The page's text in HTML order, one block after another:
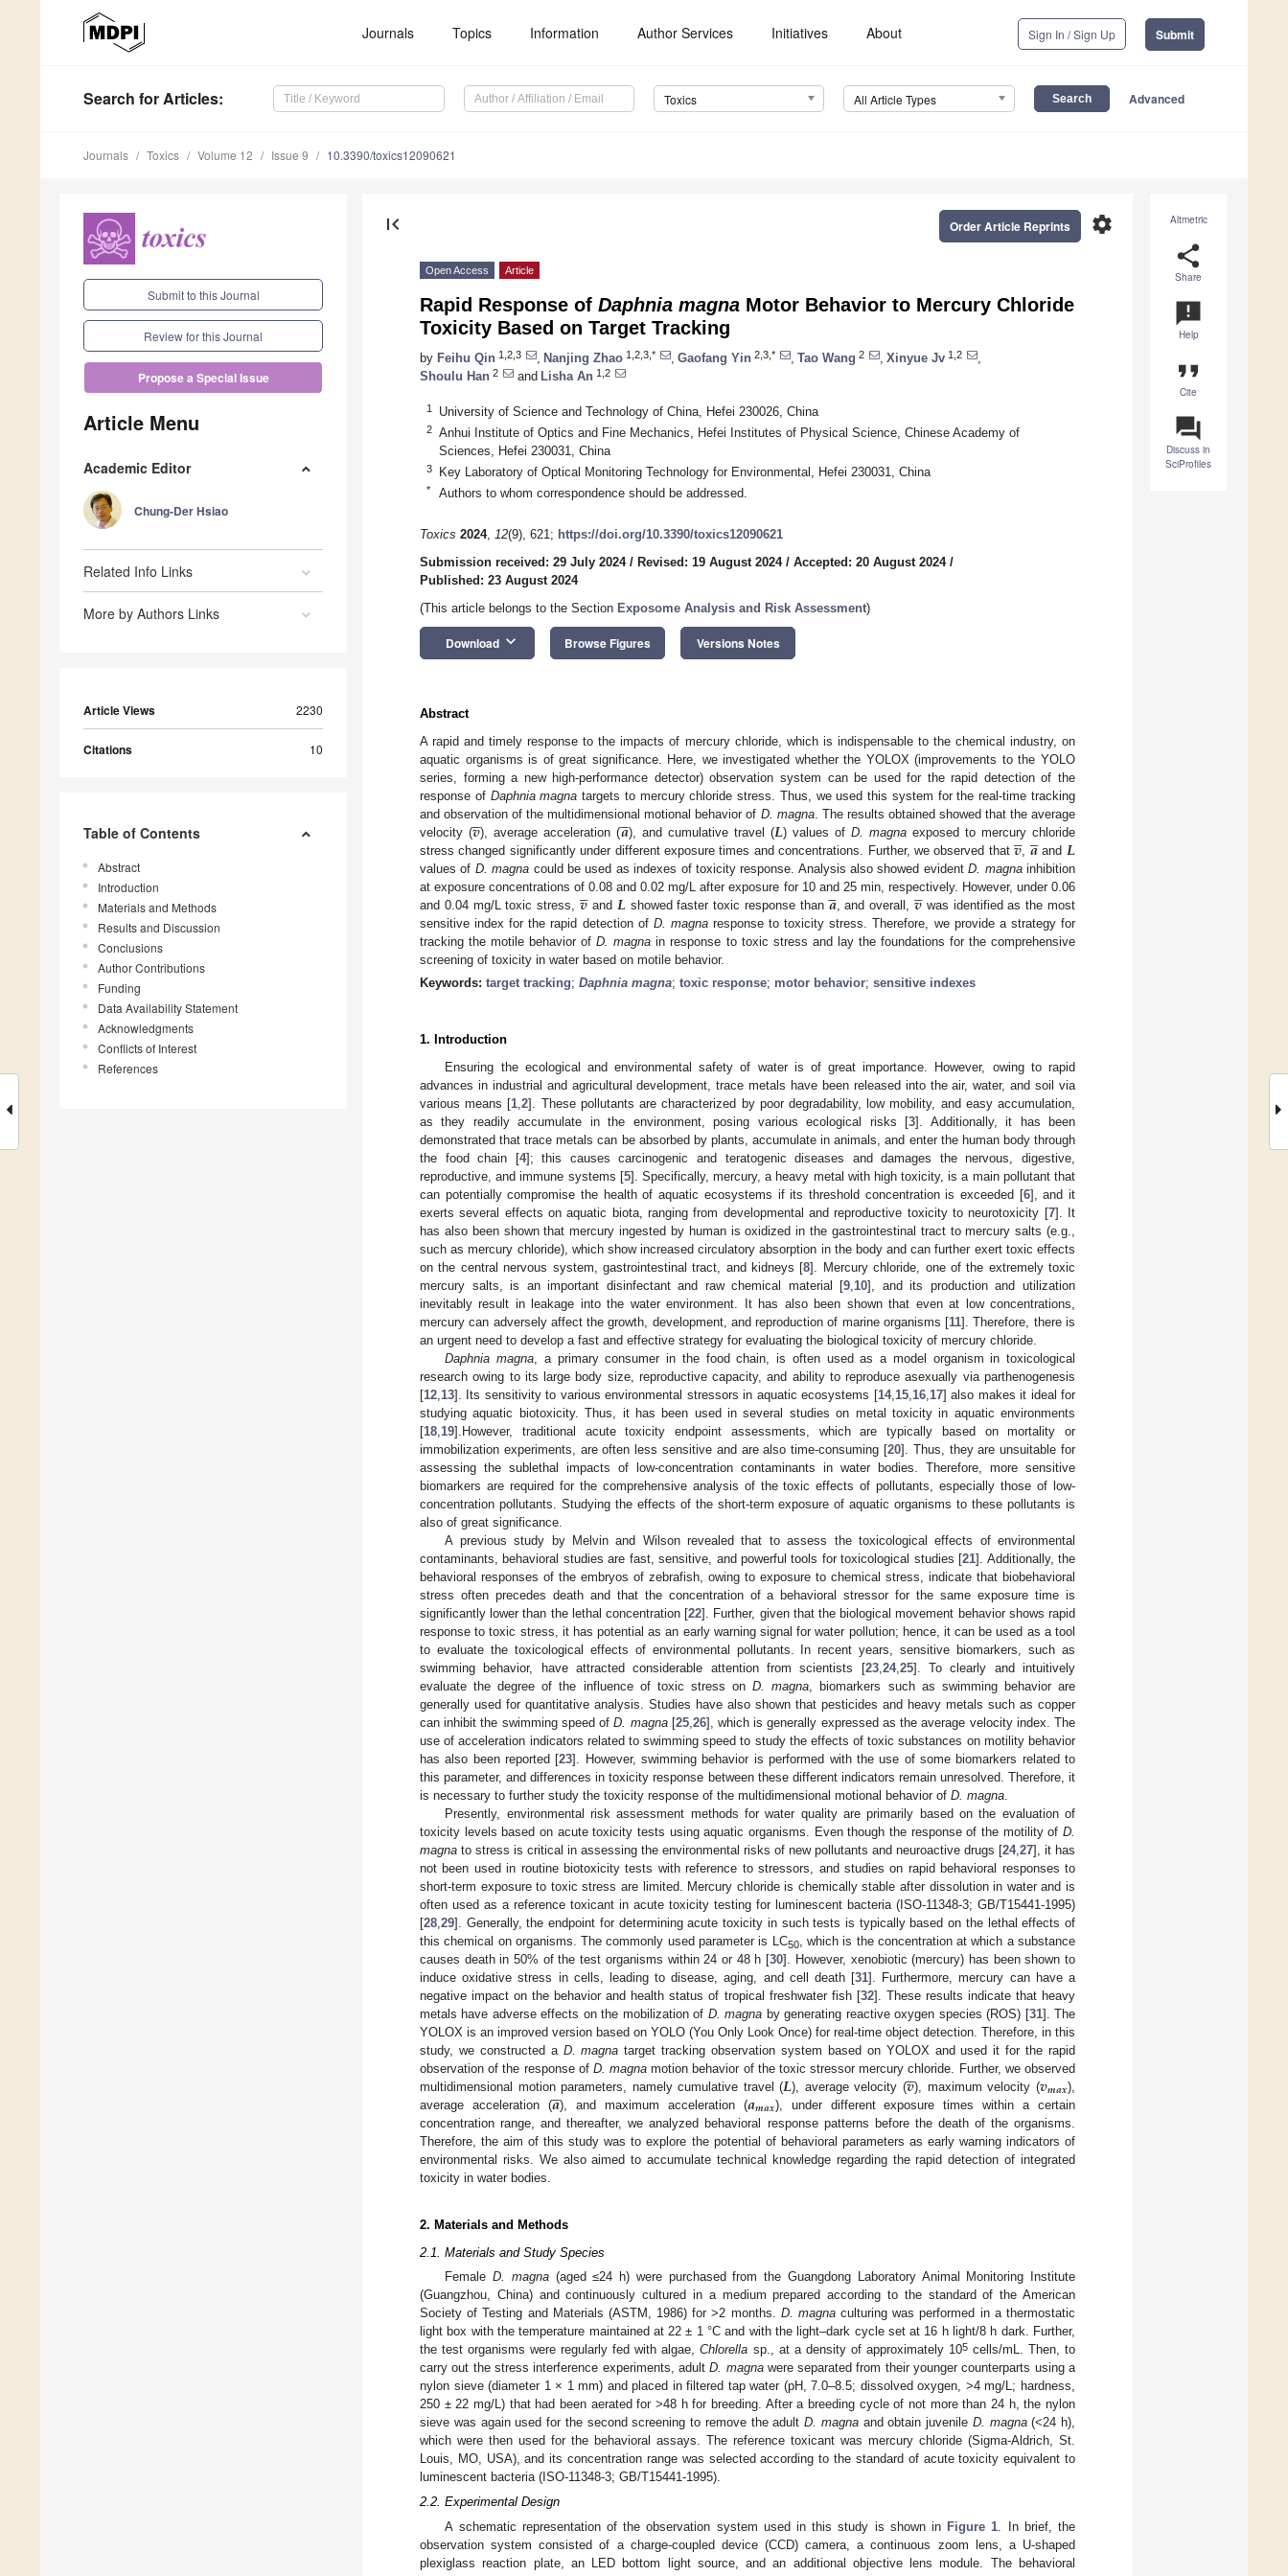
Journals Topics Information Author Services Initiatives About Sign In / Sign Up Submit
Search for Articles: Toxics All Article Types Advanced
Journals Toxics Volume 12 Issue 9 10.3390/toxics12090621
Submit to this Journal
Review for this Journal
Propose a Special Issue
Article Menu
Academic Editor
Chung-Der Hsiao
Related Info Links
More by Authors Links
Article Views 2230
Citations 10
Table of Contents
Abstract
Introduction
Materials and Methods
Results and Discussion
Conclusions
Author Contributions
Funding
Data Availability Statement
Acknowledgments
Conflicts of Interest
References
Altmetric
share
Share
announcement
Help
format_quote
Cite
question_answer
Discuss in
SciProfiles
first_page settings
Order Article Reprints
Open Access Article
Rapid Response of Daphnia magna Motor Behavior to Mercury Chloride
Toxicity Based on Target Tracking
by Feihu Qin 1,2,3 Nanjing Zhao 1,2,3,* Gaofang Yin 2,3,* Tao Wang 2 Xinyue Jv 1,2
Shoulu Han 2 and Lisha An 1,2
1 University of Science and Technology of China, Hefei 230026, China
2
Anhui Institute of Optics and Fine Mechanics, Hefei Institutes of Physical Science, Chinese Academy of
Sciences, Hefei 230031, China
3 Key Laboratory of Optical Monitoring Technology for Environmental, Hefei 230031, China
* Authors to whom correspondence should be addressed.
Toxics 2024, 12(9), 621; https://doi.org/10.3390/toxics12090621
Submission received: 29 July 2024/ Revised: 19 August 2024/ Accepted: 20 August 2024/
Published: 23 August 2024
(This article belongs to the Section Exposome Analysis and Risk Assessment)
Download keyboard_arrow_down Browse Figures Versions Notes
Abstract
A rapid and timely response to the impacts of mercury chloride, which is indispensable to the chemical industry, on
aquatic organisms is of great significance. Here, we investigated whether the YOLOX (improvements to the YOLO
series, forming a new high-performance detector) observation system can be used for the rapid detection of the
response of Daphnia magna targets to mercury chloride stress. Thus, we used this system for the real-time tracking
and observation of the multidimensional motional behavior of D. magna. The results obtained showed that the average
velocity (𝒗

), average acceleration (𝒂

), and cumulative travel (𝑳) values of D. magnaexposed to mercury chloride
stress changed significantly under different exposure times and concentrations. Further, we observed that𝒗

, 𝒂

and 𝑳
values of D. magna could be used as indexes of toxicity response. Analysis also showed evidentD. magnainhibition
at exposure concentrations of 0.08 and 0.02 mg/L after exposure for 10 and 25 min, respectively. However, under 0.06
and 0.04 mg/L toxic stress, 𝒗

and 𝑳showed faster toxic response than𝒂

, and overall, 𝒗

was identified as the most
sensitive index for the rapid detection of D. magnaresponse to toxicity stress. Therefore, we provide a strategy for
tracking the motile behavior ofD. magna in response to toxic stress and lay the foundations for the comprehensive
screening of toxicity in water based on motile behavior.
Keywords: target tracking; Daphnia magna; toxic response; motor behavior; sensitive indexes
1. Introduction
Ensuring the ecological and environmental safety of water is of great importance. However, owing to rapid
advances in industrial and agricultural development, trace metals have been released into the air, water, and soil via
various means [1 ,2]. These pollutants are characterized by poor degradability, low mobility, and easy accumulation,
as they readily accumulate in the environment, posing various ecological risks [3]. Additionally, it has been
demonstrated that trace metals can be absorbed by plants, accumulate in animals, and enter the human body through
the food chain [4]; this causes carcinogenic and teratogenic diseases and damages the nervous, digestive,
reproductive, and immune systems [5]. Specifically, mercury, a heavy metal with high toxicity, is a main pollutant that
can potentially compromise the health of aquatic ecosystems if its threshold concentration is exceeded [6], and it
exerts several effects on aquatic biota, ranging from developmental and reproductive toxicity to neurotoxicity [7]. It
has also been shown that mercury ingested by human is oxidized in the gastrointestinal tract to mercury salts (e.g.,
such as mercury chloride), which show increased circulatory absorption in the body and can further exert toxic effects
on the central nervous system, gastrointestinal tract, and kidneys [8]. Mercury chloride, one of the extremely toxic
mercury salts, is an important disinfectant and raw chemical material [9 10], and its production and utilization
inevitably result in leakage into the water environment. It has also been shown that even at low concentrations,
mercury can adversely affect the growth, development, and reproduction of marine organisms [11]. Therefore, there is
an urgent need to develop a fast and effective strategy for evaluating the biological toxicity of mercury chloride.
Daphnia magna , a primary consumer in the food chain, is often used as a model organism in toxicological
research owing to its large body size, reproductive capacity, and ability to reproduce asexually via parthenogenesis
[12 13]. Its sensitivity to various environmental stressors in aquatic ecosystems [14, 15, 16, 17] also makes it ideal for
studying aquatic biotoxicity. Thus, it has been used in several studies on metal toxicity in aquatic environments
[18 19].However, traditional acute toxicity endpoint assessments, which are typically based on mortality or
immobilization experiments, are often less sensitive and are also time-consuming [20]. Thus, they are unsuitable for
assessing the sublethal impacts of low-concentration contaminants in water bodies. Therefore, more sensitive
biomarkers are required for the comprehensive analysis of the toxic effects of pollutants, especially those of low-
concentration pollutants. Studying the effects of the short-term exposure of aquatic organisms to these pollutants is
also of great significance.
A previous study by Melvin and Wilson revealed that to assess the toxicological effects of environmental
contaminants, behavioral studies are fast, sensitive, and powerful tools for toxicological studies [21]. Additionally, the
behavioral responses of the embryos of zebrafish, owing to exposure to chemical stress, indicate that biobehavioral
stress often precedes death and that the concentration of a behavioral stressor for the same exposure time is
significantly lower than the lethal concentration [22]. Further, given that the biological movement behavior shows rapid
response to toxic stress, it has potential as an early warning signal for water pollution; hence, it can be used as a tool
to evaluate the toxicological effects of environmental pollutants. In recent years, sensitive biomarkers, such as
swimming behavior, have attracted considerable attention from scientists [23, 24, 25]. To clearly and intuitively
evaluate the degree of the influence of toxic stress onD. magna , biomarkers such as swimming behavior are
generally used for quantitative analysis. Studies have also shown that pesticides and heavy metals such as copper
can inhibit the swimming speed ofD. magna[25, 26], which is generally expressed as the average velocity index. The
use of acceleration indicators related to swimming speed to study the effects of toxic substances on motility behavior
has also been reported [23]. However, swimming behavior is performed with the use of some biomarkers related to
this parameter, and differences in toxicity response between these different indicators remain unresolved. Therefore, it
is necessary to further study the toxicity response of the multidimensional motional behavior of D. magna
Presently, environmental risk assessment methods for water quality are primarily based on the evaluation of
toxicity levels based on acute toxicity tests using aquatic organisms. Even though the response of the motility of D.
magna to stress is critical in assessing the environmental risks of new pollutants and neuroactive drugs [24, 27], it has
not been used in routine biotoxicity tests with reference to stressors, and studies on rapid behavioral responses to
short-term exposure to toxic stress are limited. Mercury chloride is chemically stable after dissolution in water and is
often used as a reference toxicant in acute toxicity testing for luminescent bacteria (ISO-11348-3; GB/T15441-1995)
[28 29]. Generally, the endpoint for determining acute toxicity in such tests is typically based on the lethal effects of
this chemical on organisms. The commonly used parameter is LC50, which is the concentration at which a substance
causes death in 50% of the test organisms within 24 or 48 h [30]. However, xenobiotic (mercury) has been shown to
induce oxidative stress in cells, leading to disease, aging, and cell death [31]. Furthermore, mercury can have a
negative impact on the behavior and health status of tropical freshwater fish [32]. These results indicate that heavy
metals have adverse effects on the mobilization of D. magna by generating reactive oxygen species (ROS) [31]. The
YOLOX is an improved version based on YOLO (You Only Look Once) for real-time object detection. Therefore, in this
study, we constructed a D. magna target tracking observation system based on YOLOX and used it for the rapid
observation of the response of D. magna motion behavior of the toxic stressor mercury chloride. Further, we observed
multidimensional motion parameters, namely cumulative travel (𝑳), average velocity (𝒗

), maximum velocity (𝒗𝒎𝒂𝒙),
average acceleration (𝒂

), and maximum acceleration (𝒂𝒎𝒂𝒙), under different exposure times within a certain
concentration range, and thereafter, we analyzed behavioral response patterns before the death of the organisms.
Therefore, the aim of this study was to explore the potential of behavioral parameters as early warning indicators of
environmental risks. We also aimed to accumulate technical knowledge regarding the rapid detection of integrated
toxicity in water bodies.
2. Materials and Methods
2.1. Materials and Study Species
FemaleD. magna(aged ≤24 h) were purchased from the Guangdong Laboratory Animal Monitoring Institute
(Guangzhou, China) and continuously cultured in a medium prepared according to the standard of the American
Society of Testing and Materials (ASTM, 1986) for >2 months. D. magnaculturing was performed in a thermostatic
light box with the temperature maintained at 22 ± 1 °C and with the light–dark cycle set at 16 h light/8 h dark. Further,
the test organisms were regularly fed with algae,Chlorella sp., at a density of approximately 105cells/mL. Then, to
carry out the stress interference experiments, adultD. magnawere separated from their younger counterparts using a
nylon sieve (diameter 1 × 1 mm) and placed in filtered tap water (pH, 7.0–8.5; dissolved oxygen, >4 mg/L; hardness,
250 ± 22 mg/L) that had been aerated for >48 h for breeding. After a breeding cycle of not more than 24 h, the nylon
sieve was again used for the second screening to remove the adult D. magnaand obtain juvenile D. magna(<24 h),
which were then used for the behavioral assays. The reference toxicant was mercury chloride (Sigma-Aldrich, St.
Louis, MO, USA), and its concentration range was selected according to the standard of acute toxicity equivalent to
luminescent bacteria (ISO-11348-3; GB/T15441-1995).
2.2. Experimental Design
A schematic representation of the observation system used in this study is shown in Figure 1 . In brief, the
observation system consisted of a charge-coupled device (CCD) camera, a continuous zoom lens, a U-shaped
plexiglass reaction plate, an LED bottom light source, and an additional objective lens module. The behavioral